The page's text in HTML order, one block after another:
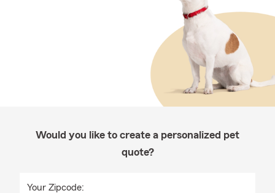
Would you like to create a personalized pet
quote?
Your Zipcode: